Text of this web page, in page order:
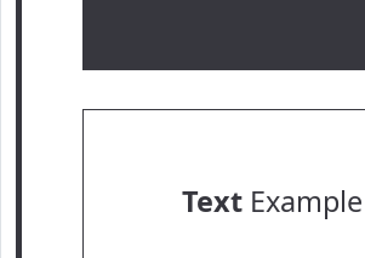
TextExample